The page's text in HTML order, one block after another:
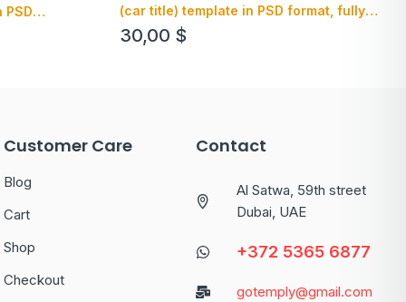
(car title) template in PSD format, fully
editable, front and back
30,00 $
Customer Care
Blog
Cart
Shop
Checkout
Contact
Al Satwa, 59th street
Dubai, UAE
+372 5365 6877
gotemply@gmail.com